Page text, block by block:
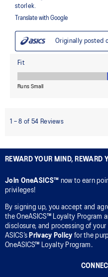
REWARD YOUR MIND, REWARD
Join OneASICS™ now to earn
privileges!
By signing up, you accept and
the OneASICS™ Loyalty Program
disclosure, and processing of
ASICS’s Privacy Policy for the
OneASICS™ Loyalty Program.